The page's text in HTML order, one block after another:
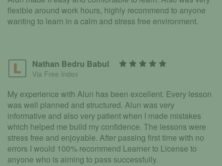
flexible around work hours, highly recommend to anyone
wanting to learn in a calm and stress free environment.
Nathan Bedru Babul
Via Free Index
My experience with Alun has been excellent. Every lesson
was well planned and structured. Alun was very
informative and also very patient when I made mistakes
which helped me build my confidence. The lessons were
stress free and enjoyable. After passing first time with no
errors I would 100% recommend Learner to License to
anyone who is aiming to pass successfully.